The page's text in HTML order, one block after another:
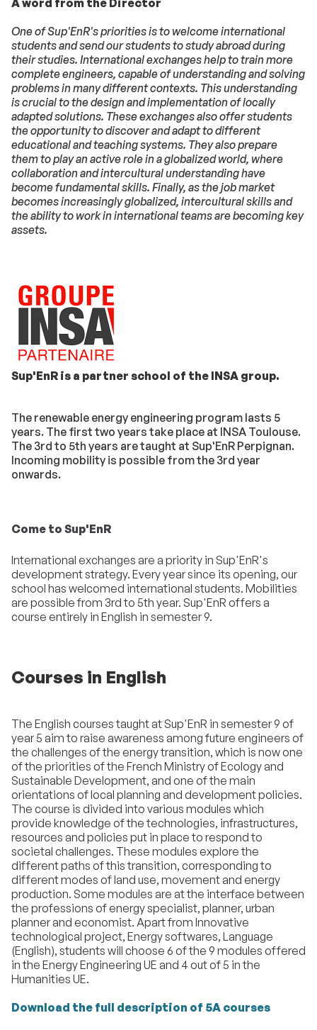
A word from the Director
One of Sup'EnR's priorities is to welcome international
students and send our students to study abroad during
their studies. International exchanges help to train more
complete engineers, capable of understanding and solving
problems in many different contexts. This understanding
is crucial to the design and implementation of locally
adapted solutions. These exchanges also offer students
the opportunity to discover and adapt to different
educational and teaching systems. They also prepare
them to play an active role in a globalized world, where
collaboration and intercultural understanding have
become fundamental skills. Finally, as the job market
becomes increasingly globalized, intercultural skills and
the ability to work in international teams are becoming key
assets.
Sup'EnR is a partner school of the INSA group.
The renewable energy engineering program lasts 5
years. The first two years take place at INSA Toulouse.
The 3rd to 5th years are taught at Sup'EnR Perpignan.
Incoming mobility is possible from the 3rd year
onwards.
Come to Sup'EnR
International exchanges are a priority in Sup'EnR's
development strategy. Every year since its opening, our
school has welcomed international students. Mobilities
are possible from 3rd to 5th year. Sup'EnR offers a
course entirely in English in semester 9.
Courses in English
The English courses taught at Sup'EnR in semester 9 of
year 5 aim to raise awareness among future engineers of
the challenges of the energy transition, which is now one
of the priorities of the French Ministry of Ecology and
Sustainable Development, and one of the main
orientations of local planning and development policies.
The course is divided into various modules which
provide knowledge of the technologies, infrastructures,
resources and policies put in place to respond to
societal challenges. These modules explore the
different paths of this transition, corresponding to
different modes of land use, movement and energy
production. Some modules are at the interface between
the professions of energy specialist, planner, urban
planner and economist. Apart from Innovative
technological project, Energy softwares, Language
(English), students will choose 6 of the 9 modules offered
in the Energy Engineering UE and 4 out of 5 in the
Humanities UE.
Download the full description of 5A courses